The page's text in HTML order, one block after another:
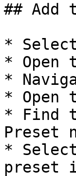
## Add
*
* Open
*
* Open
* Find
Preset
*
preset